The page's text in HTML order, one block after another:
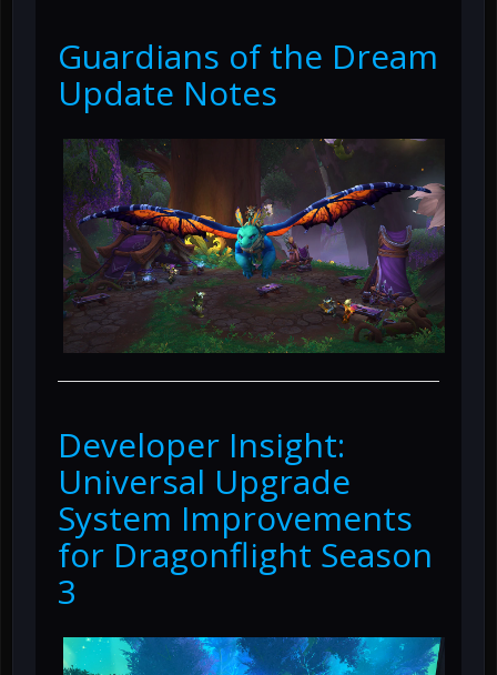
Guardians of the Dream
Update Notes
Developer Insight:
Universal Upgrade
System Improvements
for Dragonflight Season
3